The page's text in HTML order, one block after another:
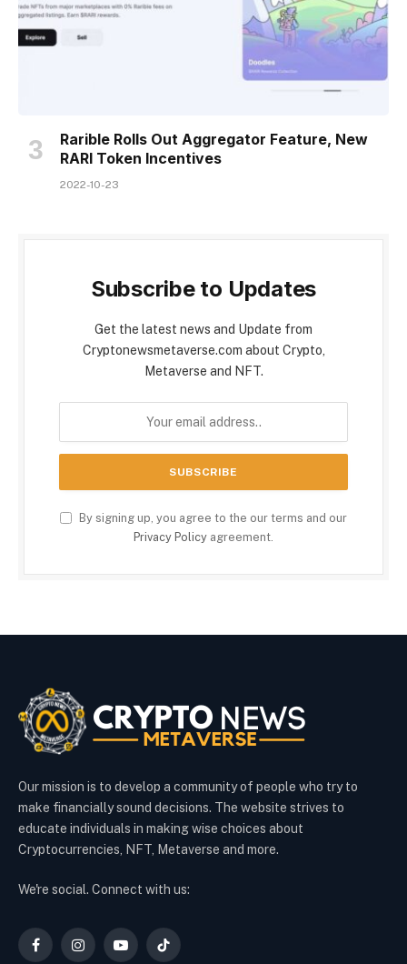
Rarible Rolls Out Aggregator Feature, New
RARI Token Incentives
2022-10-23
Subscribe to Updates
Get the latest news and Update from
Cryptonewsmetaverse.com about Crypto,
Metaverse and NFT.
By signing up, you agree to the our terms and our
Privacy Policy agreement.
Our mission is to develop a community of people who try to
make financially sound decisions. The website strives to
educate individuals in making wise choices about
Cryptocurrencies, NFT, Metaverse and more.
We're social. Connect with us:
FacebookInstagramYouTubeTikTok